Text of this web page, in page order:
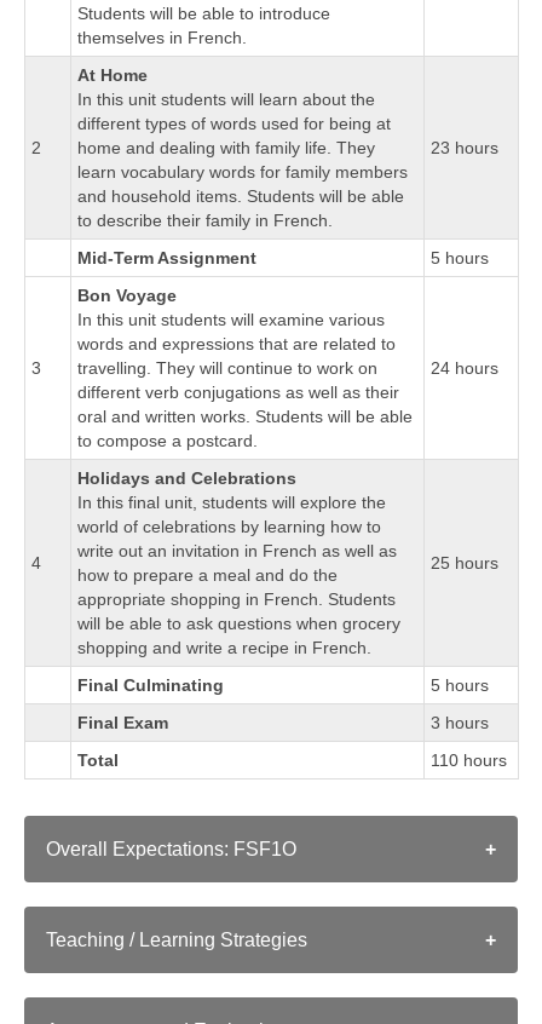
Students will be able to introduce
themselves in French.
2
At Home
In this unit students will learn about the
different types of words used for being at
home and dealing with family life. They
learn vocabulary words for family members
and household items. Students will be able
to describe their family in French.
23 hours
Mid-Term Assignment 5 hours
3
Bon Voyage
In this unit students will examine various
words and expressions that are related to
travelling. They will continue to work on
different verb conjugations as well as their
oral and written works. Students will be able
to compose a postcard.
24 hours
4
Holidays and Celebrations
In this final unit, students will explore the
world of celebrations by learning how to
write out an invitation in French as well as
how to prepare a meal and do the
appropriate shopping in French. Students
will be able to ask questions when grocery
shopping and write a recipe in French.
25 hours
Final Culminating
5 hours
Final Exam
3 hours
Total
110 hours
Overall Expectations: FSF1O
A1. Listening to Understand: determine meaning in a
Teaching / Learning Strategies